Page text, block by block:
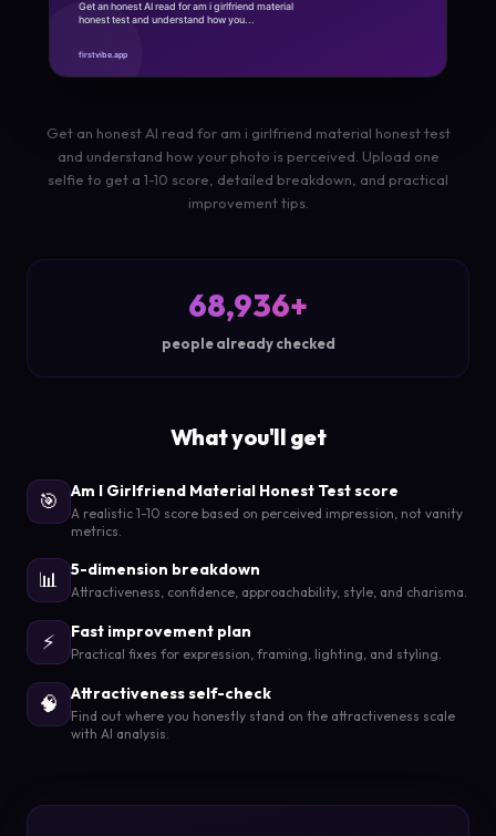
Get an honest AI read for am i girlfriend material honest test
and understand how your photo is perceived. Upload one
selfie to get a 1-10 score, detailed breakdown, and practical
improvement tips.
68,936+
people already checked
What you'll get
🎯 Am I Girlfriend Material Honest Test score
A realistic 1-10 score based on perceived impression, not vanity
metrics.
📊 5-dimension breakdown
Attractiveness, confidence, approachability, style, and charisma.
⚡ Fast improvement plan
Practical fixes for expression, framing, lighting, and styling.
🧠 Attractiveness self-check
Find out where you honestly stand on the attractiveness scale
with AI analysis.